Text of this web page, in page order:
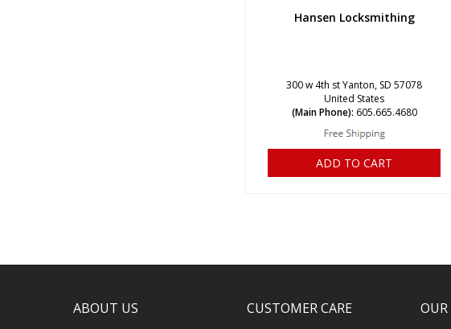
Hansen Locksmithing
300 w 4th st Yanton, SD 57078
United States
(Main Phone): 605.665.4680
ADD TO CART
ABOUT US CUSTOMER CARE OUR